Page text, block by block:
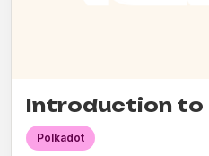
Introduction to
Polkadot